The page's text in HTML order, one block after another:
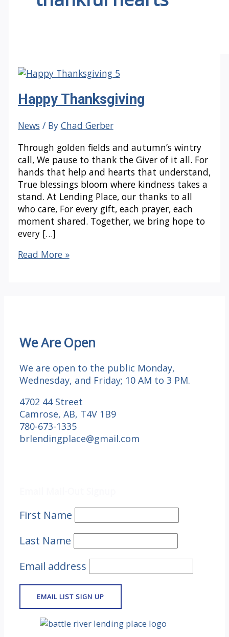
Happy Thanksgiving
News / By Chad Gerber
Through golden fields and autumn’s wintry
call, We pause to thank the Giver of it all. For
hands that help and hearts that understand,
True blessings bloom where kindness takes a
stand. At Lending Place, our thanks to all
who care, For every gift, each prayer, each
moment shared. Together, we bring hope to
every […]
Happy
Read More »
We Are Open
We are open to the public Monday,
Wednesday, and Friday; 10 AM to 3 PM.
4702 44 Street
Camrose, AB, T4V 1B9
780-673-1335
brlendingplace@gmail.com
First Name
Last Name
Email address